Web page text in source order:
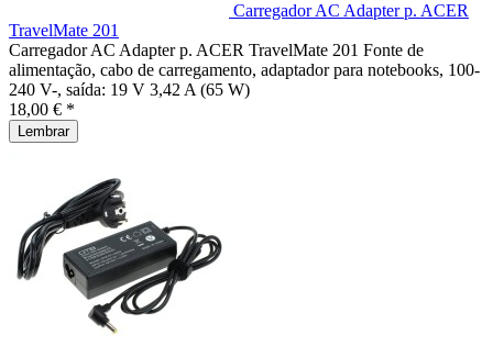
Carregador AC Adapter p. ACER
TravelMate 201
Carregador AC Adapter p. ACER TravelMate 201 Fonte de
alimentação, cabo de carregamento, adaptador para notebooks, 100-
240 V-, saída: 19 V 3,42 A (65 W)
18,00 € *
Lembrar